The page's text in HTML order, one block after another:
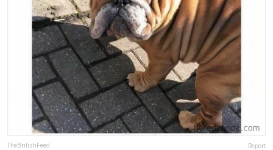
TheBritishFeed Report